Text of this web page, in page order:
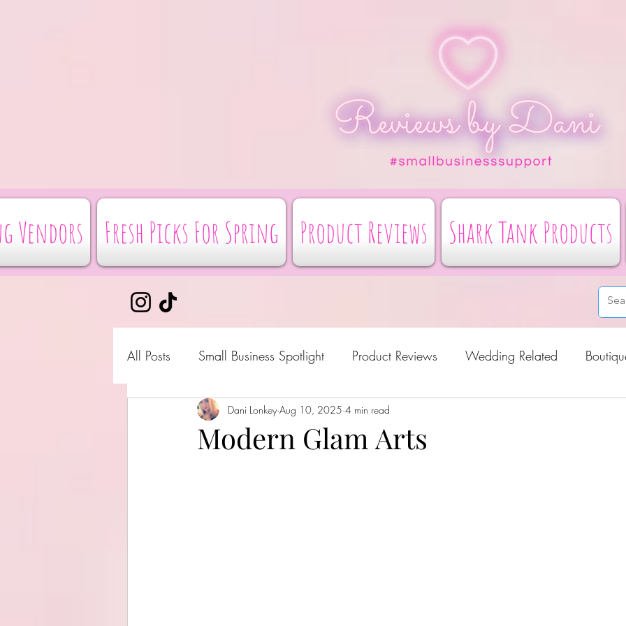
Vendors Fresh Picks For Spring Product Reviews Shark Tank Products
All Posts Small Business Spotlight Product Reviews Wedding Related
Shark Tank Products Halloween Holiday Gift Guide
Modern Glam Arts
Dani Lonkey Aug 10, 2025 4 min read